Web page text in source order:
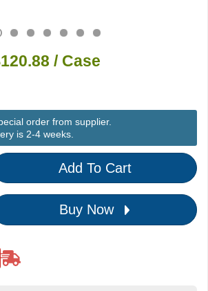
/ Case
order from supplier.
is 2-4 weeks.
Add To Cart
Buy Now